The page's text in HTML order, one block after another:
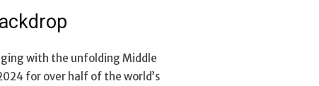
with the unfolding Middle
for over half of the world’s